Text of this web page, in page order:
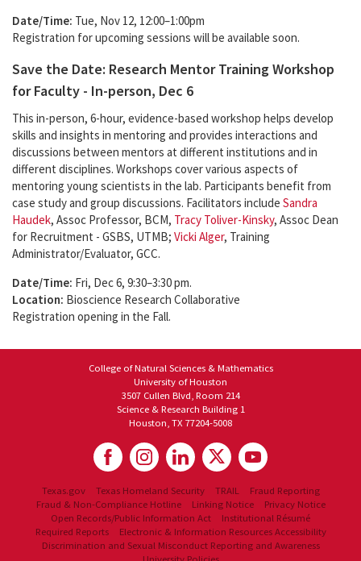
Date/Time: Tue, Nov 12, 12:00–1:00pm
Registration for upcoming sessions will be available soon.
Save the Date: Research Mentor Training Workshop
for Faculty - In-person, Dec 6
This in-person, 6-hour, evidence-based workshop helps develop
skills and insights in mentoring and provides interactions and
discussions between mentors at different institutions and in
different disciplines. Workshops cover various aspects of
mentoring young scientists in the lab. Participants benefit from
case study and group discussions. Facilitators include Sandra
Haudek, Assoc Professor, BCM, Tracy Toliver-Kinsky, Assoc Dean
for Recruitment - GSBS, UTMB; Vicki Alger, Training
Administrator/Evaluator, GCC.
Date/Time: Fri, Dec 6, 9:30–3:30 pm.
Location: Bioscience Research Collaborative
Registration opening in the Fall.
College of Natural Sciences & Mathematics
University of Houston
3507 Cullen Blvd, Room 214
Science & Research Building 1
Houston, TX 77204-5008
Texas.gov Texas Homeland Security TRAIL
Fraud Reporting
Fraud & Non-Compliance Hotline
Linking Notice
Privacy Notice
Open Records/Public Information Act
Institutional Résumé
Required Reports
Electronic & Information Resources Accessibility
Discrimination and Sexual Misconduct Reporting and Awareness